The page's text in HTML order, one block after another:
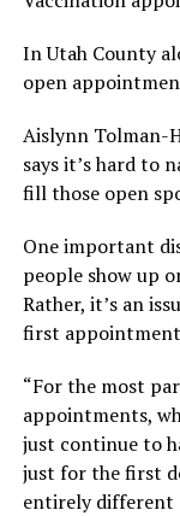
In Utah County
open
Aislynn Tolman-
says it’s hard to
fill those open
One important
people show up
Rather, it’s an
first
“For the most
appointments,
just continue to
just for the first
entirely different